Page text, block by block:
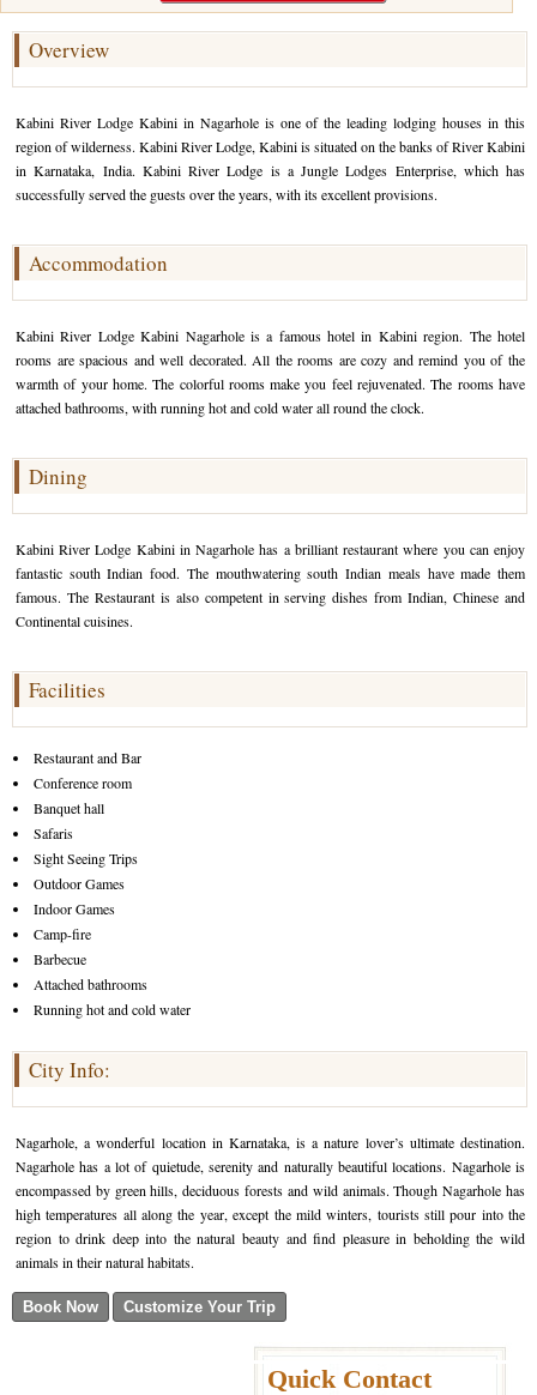
Hotels in Mudumalai
Ooty Honeymoon Tour Package
Backwater Heaven with Hill Station
Ooty with Imperial Karnataka tour
Beautiful Nest and Backwater Tour
South India Golden Triangle Tour
Wildlife Adventure Tours Ooty
Wild Adventure Tour
Golf in India Tour
Mudumalai
Coimbatore
Nagarhole
Overview
Kabini River Lodge Kabini in Nagarhole is one of the leading lodging houses in this
region of wilderness. Kabini River Lodge, Kabini is situated on the banks of River Kabini
in Karnataka, India. Kabini River Lodge is a Jungle Lodges Enterprise, which has
successfully served the guests over the years, with its excellent provisions.
Accommodation
Kabini River Lodge Kabini Nagarhole is a famous hotel in Kabini region. The hotel
rooms are spacious and well decorated. All the rooms are cozy and remind you of the
warmth of your home. The colorful rooms make you feel rejuvenated. The rooms have
attached bathrooms, with running hot and cold water all round the clock.
Dining
Kabini River Lodge Kabini in Nagarhole has a brilliant restaurant where you can enjoy
fantastic south Indian food. The mouthwatering south Indian meals have made them
famous. The Restaurant is also competent in serving dishes from Indian, Chinese and
Continental cuisines.
Facilities
Restaurant and Bar
Conference room
Banquet hall
Safaris
Sight Seeing Trips
Outdoor Games
Indoor Games
Camp-fire
Barbecue
Attached bathrooms
Running hot and cold water
City Info:
Nagarhole, a wonderful location in Karnataka, is a nature lover’s ultimate destination.
Nagarhole has a lot of quietude, serenity and naturally beautiful locations. Nagarhole is
encompassed by green hills, deciduous forests and wild animals. Though Nagarhole has
high temperatures all along the year, except the mild winters, tourists still pour into the
region to drink deep into the natural beauty and find pleasure in beholding the wild
animals in their natural habitats.
Quick Contact